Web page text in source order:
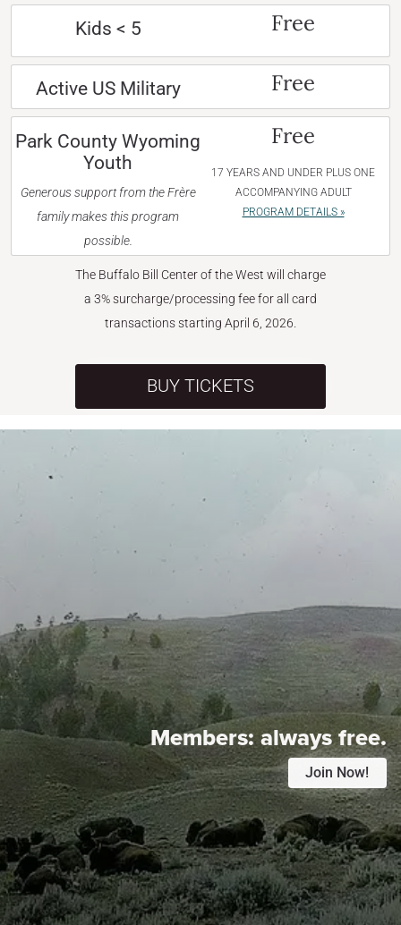
Kids < 5 Free
Active US Military Free
Park County Wyoming
Youth
Generous support from the Frère
family makes this program
possible.
Free
17 YEARS AND UNDER PLUS ONE
ACCOMPANYING ADULT
PROGRAM DETAILS »
The Buffalo Bill Center of the West will charge
a 3% surcharge/processing fee for all card
transactions starting April 6, 2026.
BUY TICKETS
Members:always free.
Join Now!